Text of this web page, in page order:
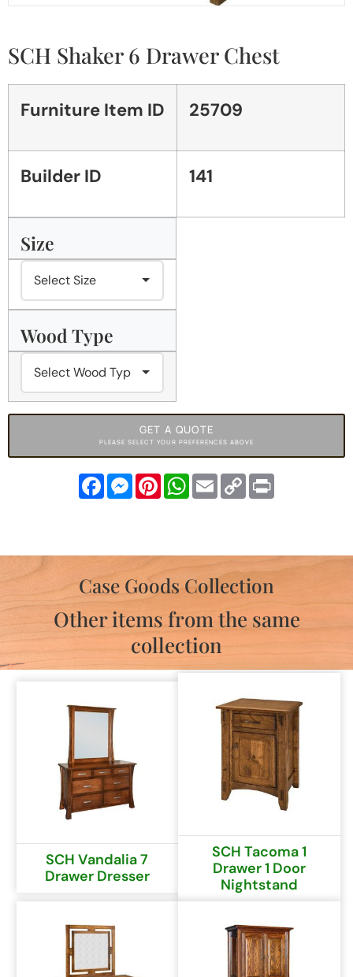
SCH Shaker 6 Drawer Chest
Furniture Item ID 25709
Builder ID 141
Size
Wood Type
GET A QUOTE
PLEASE SELECT YOUR PREFERENCES ABOVE
FacebookMessengerPinterestWhatsApp
Email Copy
Link
Case Goods Collection
Other items from the same
collection
SCH Vandalia 7
Drawer Dresser
SCH Tacoma 1
Drawer 1 Door
Nightstand